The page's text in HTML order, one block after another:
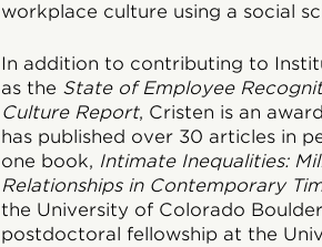
workplace culture using a social
In addition to contributing to
as the State of Employee
Culture Report, Cristen is an
has published over 30 articles in
one book, Intimate Inequalities:
Relationships in Contemporary
the University of Colorado
postdoctoral fellowship at the